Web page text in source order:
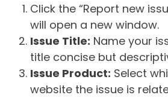
Click the “Report new
will open a new window.
Issue Title: Name your
title concise but
Issue Product: Select
website the issue is